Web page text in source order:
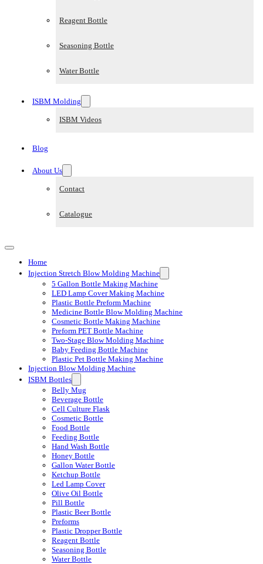
Reagent Bottle
Seasoning Bottle
Water Bottle
ISBM Molding
ISBM Videos
Blog
About Us
Contact
Catalogue
Home
Injection Stretch Blow Molding Machine
5 Gallon Bottle Making Machine
LED Lamp Cover Making Machine
Plastic Bottle Preform Machine
Medicine Bottle Blow Molding Machine
Cosmetic Bottle Making Machine
Preform PET Bottle Machine
Two-Stage Blow Molding Machine
Baby Feeding Bottle Machine
Plastic Pet Bottle Making Machine
Injection Blow Molding Machine
ISBM Bottles
Belly Mug
Beverage Bottle
Cell Culture Flask
Cosmetic Bottle
Food Bottle
Feeding Bottle
Hand Wash Bottle
Honey Bottle
Gallon Water Bottle
Ketchup Bottle
Led Lamp Cover
Olive Oil Bottle
Pill Bottle
Plastic Beer Bottle
Preforms
Plastic Dropper Bottle
Reagent Bottle
Seasoning Bottle
Water Bottle